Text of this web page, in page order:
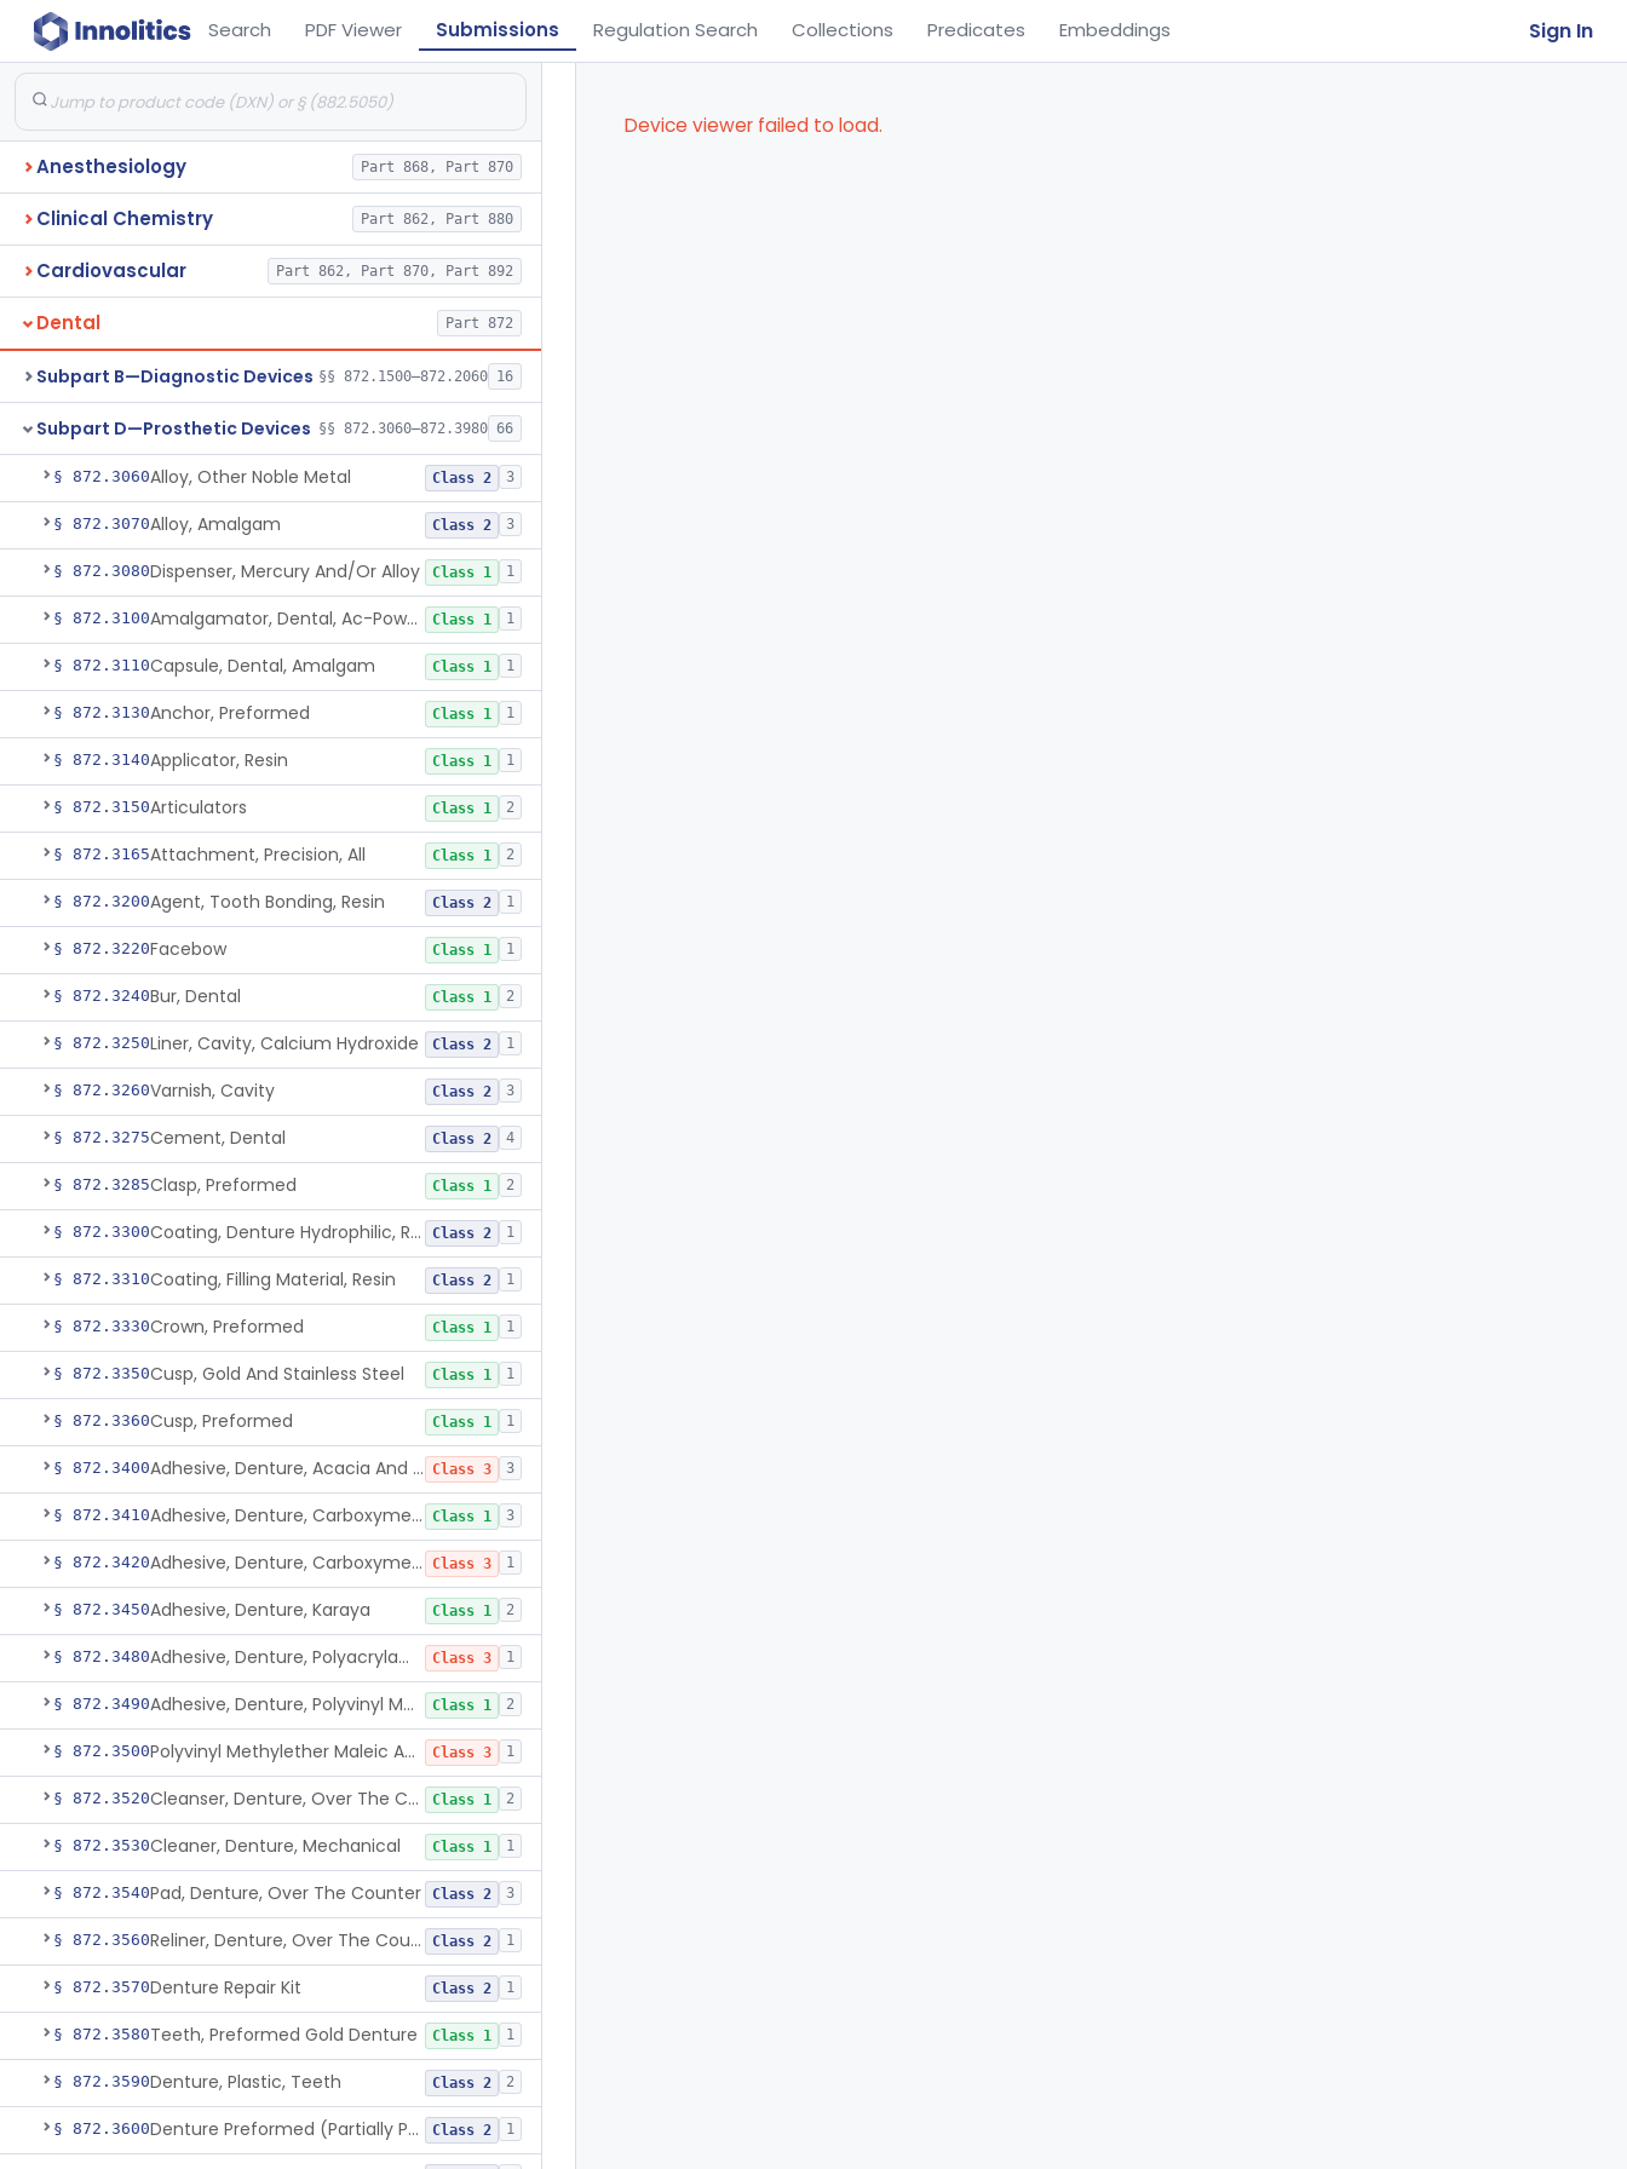
Search PDF Viewer Submissions Regulation Search Collections Predicates Embeddings Sign In
Anesthesiology Part 868, Part 870
Clinical Chemistry Part 862, Part 880
Cardiovascular Part 862, Part 870, Part 892
Dental Part 872
Subpart B—Diagnostic Devices §§ 872.1500–872.2060 16
Subpart D—Prosthetic Devices §§ 872.3060–872.3980 66
§ 872.3060Alloy, Other Noble Metal Class 2 3
§ 872.3070Alloy, Amalgam Class 2 3
§ 872.3080Dispenser, Mercury And/Or Alloy Class 1 1
§ 872.3100 Amalgamator, Dental, Ac-Powered Class 1 1
§ 872.3110Capsule, Dental, Amalgam Class 1 1
§ 872.3130Anchor, Preformed Class 1 1
§ 872.3140Applicator, Resin Class 1 1
§ 872.3150Articulators Class 1 2
§ 872.3165Attachment, Precision, All Class 1 2
§ 872.3200Agent, Tooth Bonding, Resin Class 2 1
§ 872.3220Facebow Class 1 1
§ 872.3240Bur, Dental Class 1 2
§ 872.3250Liner, Cavity, Calcium Hydroxide Class 2 1
§ 872.3260Varnish, Cavity Class 2 3
§ 872.3275Cement, Dental Class 2 4
§ 872.3285Clasp, Preformed Class 1 2
§ 872.3300 Coating, Denture Hydrophilic, Resin Class 2 1
§ 872.3310Coating, Filling Material, Resin Class 2 1
§ 872.3330Crown, Preformed Class 1 1
§ 872.3350Cusp, Gold And Stainless Steel Class 1 1
§ 872.3360Cusp, Preformed Class 1 1
§ 872.3400 Adhesive, Denture, Acacia And Karaya With Sodium Borate Class 3 3
§ 872.3410 Adhesive, Denture, Carboxymethylcellulose Sodium (32%) And Ethylene-Oxide Homopolymer Class 1 3
§ 872.3420 Adhesive, Denture, Carboxymethylcellulose Sodium And Cationic Polyacrylamide Polymer Class 3 1
§ 872.3450Adhesive, Denture, Karaya Class 1 2
§ 872.3480 Adhesive, Denture, Polyacrylamide Polymer (Modified Cationic) Class 3 1
§ 872.3490 Adhesive, Denture, Polyvinyl Methylether Maleic Acid Calcium-Sodium Double Salt Class 1 2
§ 872.3500 Polyvinyl Methylether Maleic Anhydride &/Or Acid Copolymer & Carboxymethylce Class 3 1
§ 872.3520 Cleanser, Denture, Over The Counter Class 1 2
§ 872.3530Cleaner, Denture, Mechanical Class 1 1
§ 872.3540Pad, Denture, Over The Counter Class 2 3
§ 872.3560 Reliner, Denture, Over The Counter Class 2 1
§ 872.3570Denture Repair Kit Class 2 1
§ 872.3580Teeth, Preformed Gold Denture Class 1 1
§ 872.3590Denture, Plastic, Teeth Class 2 2
§ 872.3600 Denture Preformed (Partially Prefabricated Denture) Class 2 1
Device viewer failed to load.